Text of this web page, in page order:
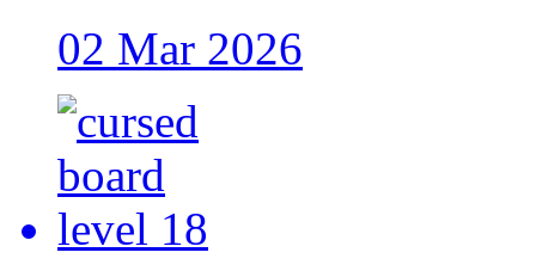
02 Mar 2026